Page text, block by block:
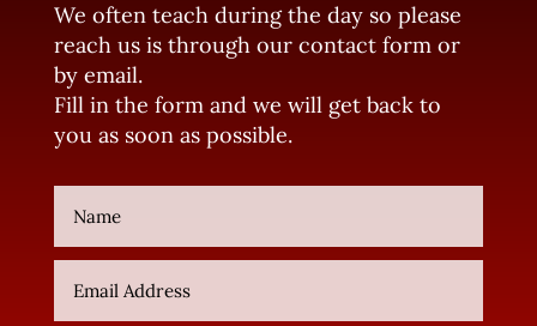
We often teach during the day so please
reach us is through our contact form or
by email.
Fill in the form and we will get back to
you as soon as possible.